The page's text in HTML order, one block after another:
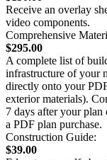
Receive an overlay
video components.
Comprehensive
$295.00
A complete list of
infrastructure of your
directly onto your
exterior materials).
7 days after your
a PDF plan purchase.
Construction Guide:
$39.00